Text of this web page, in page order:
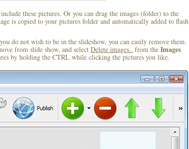
these pictures. Or you can drag the images (folder) to the
is copied to your pictures folder and automatically added to flash
do not wish to be in the slideshow, you can easily remove them.
from slide show, and select Delete images.. from the Images
by holding the CTRL while clicking the pictures you like.